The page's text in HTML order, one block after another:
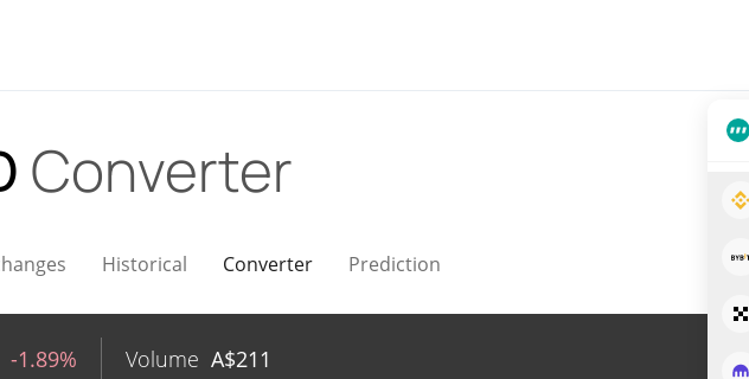
Converter
Historical Converter Prediction
-1.89% Volume A$211